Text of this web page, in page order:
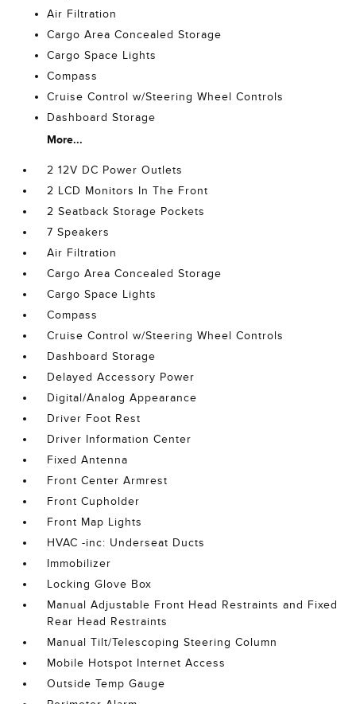
Air Filtration
Cargo Area Concealed Storage
Cargo Space Lights
Compass
Cruise Control w/Steering Wheel Controls
Dashboard Storage
More...
2 12V DC Power Outlets
2 LCD Monitors In The Front
2 Seatback Storage Pockets
7 Speakers
Air Filtration
Cargo Area Concealed Storage
Cargo Space Lights
Compass
Cruise Control w/Steering Wheel Controls
Dashboard Storage
Delayed Accessory Power
Digital/Analog Appearance
Driver Foot Rest
Driver Information Center
Fixed Antenna
Front Center Armrest
Front Cupholder
Front Map Lights
HVAC -inc: Underseat Ducts
Immobilizer
Locking Glove Box
Manual Adjustable Front Head Restraints and Fixed
Rear Head Restraints
Manual Tilt/Telescoping Steering Column
Mobile Hotspot Internet Access
Outside Temp Gauge